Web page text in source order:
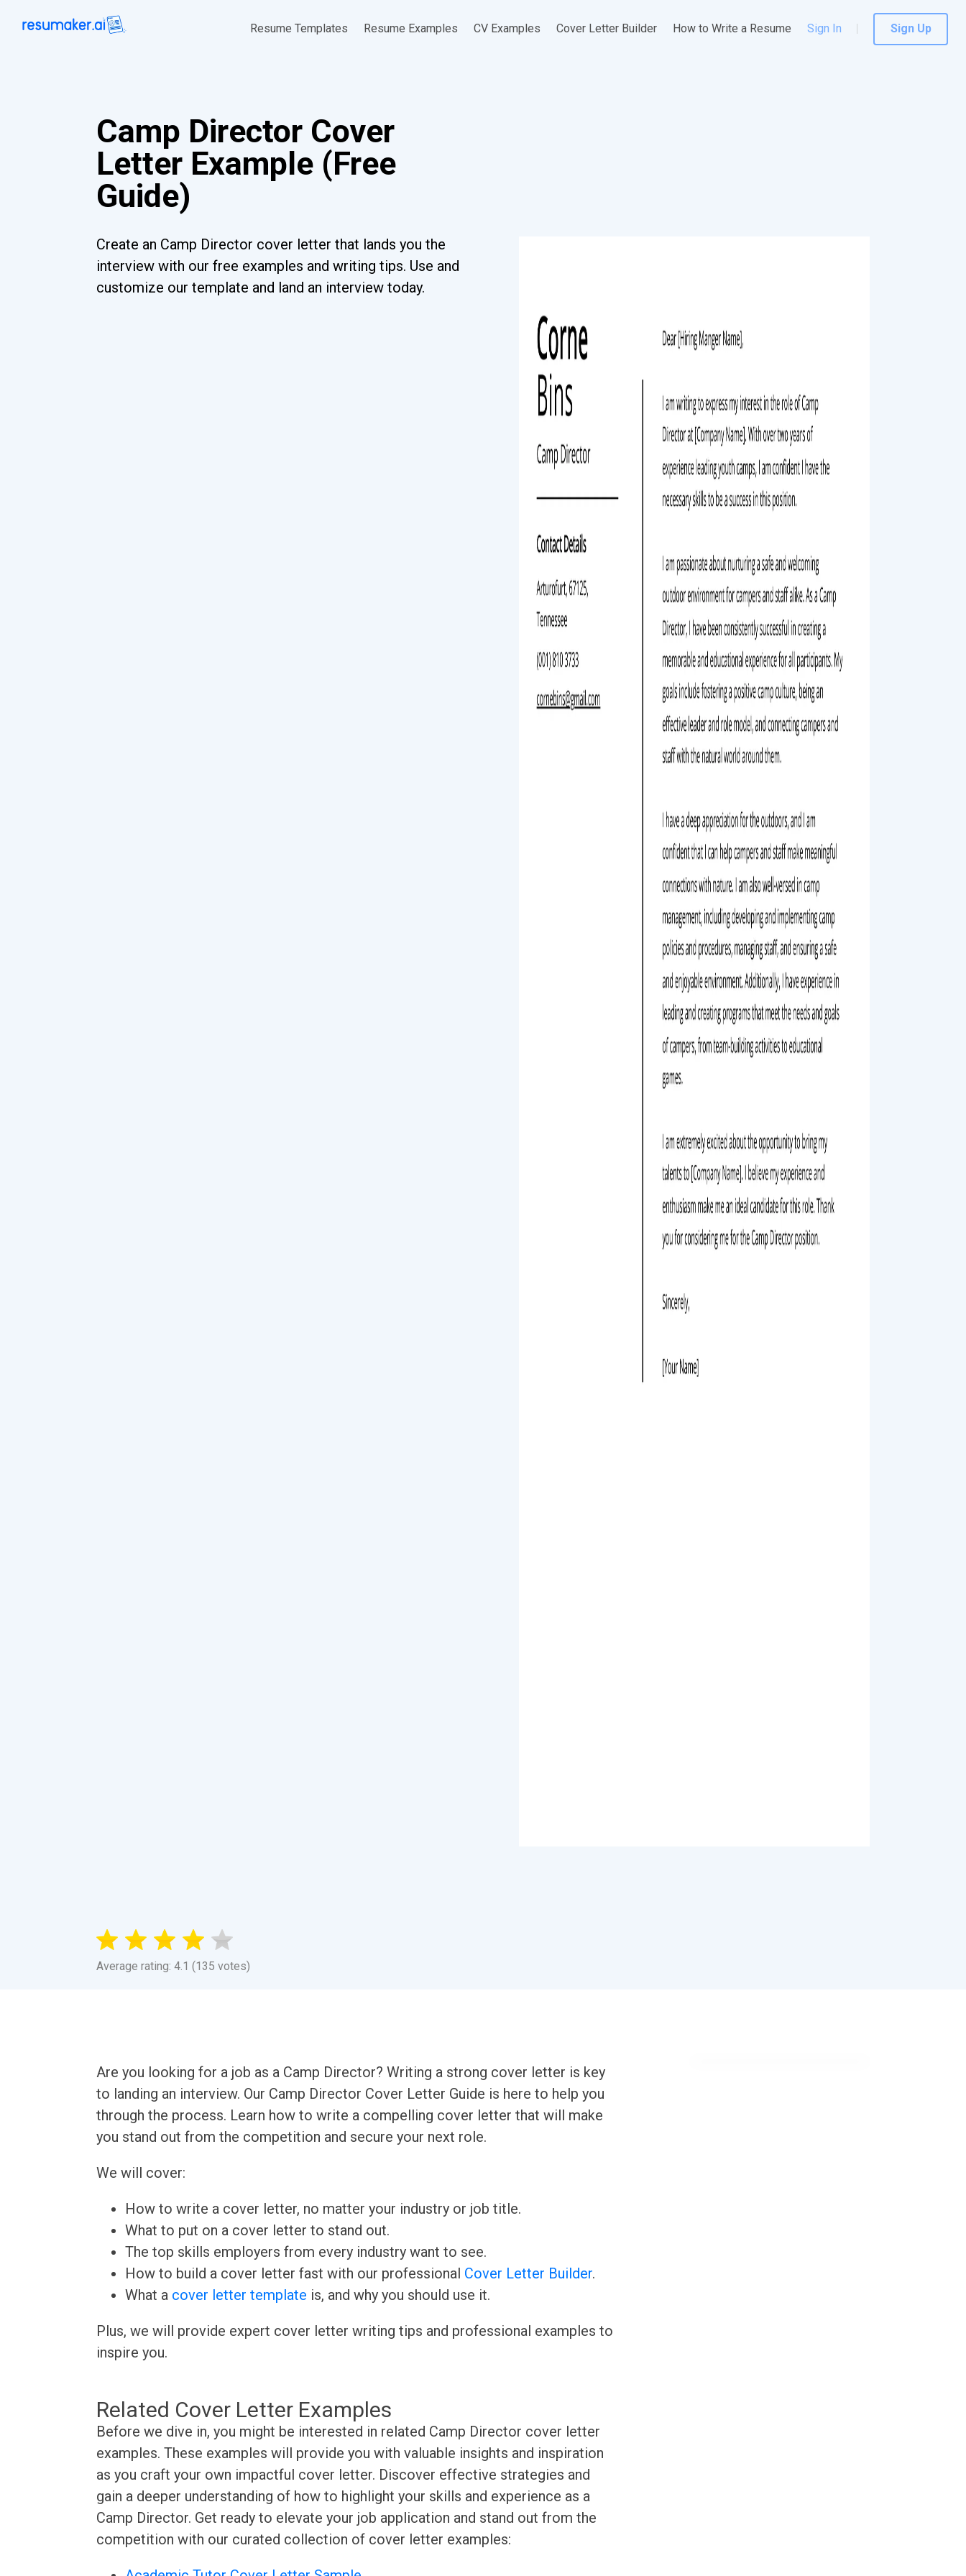
Resume Templates Resume Examples CV Examples Cover Letter Builder How to Write a Resume Sign In Sign Up
Camp Director Cover
Letter Example (Free
Guide)
Create an Camp Director cover letter that lands you the
interview with our free examples and writing tips. Use and
customize our template and land an interview today.
Average rating: 4.1 (135 votes)
Are you looking for a job as a Camp Director? Writing a strong cover letter is key
to landing an interview. Our Camp Director Cover Letter Guide is here to help you
through the process. Learn how to write a compelling cover letter that will make
you stand out from the competition and secure your next role.
We will cover:
How to write a cover letter, no matter your industry or job title.
What to put on a cover letter to stand out.
The top skills employers from every industry want to see.
How to build a cover letter fast with our professional Cover Letter Builder.
What a cover letter template is, and why you should use it.
Plus, we will provide expert cover letter writing tips and professional examples to
inspire you.
Related Cover Letter Examples
Before we dive in, you might be interested in related Camp Director cover letter
examples. These examples will provide you with valuable insights and inspiration
as you craft your own impactful cover letter. Discover effective strategies and
gain a deeper understanding of how to highlight your skills and experience as a
Camp Director. Get ready to elevate your job application and stand out from the
competition with our curated collection of cover letter examples: